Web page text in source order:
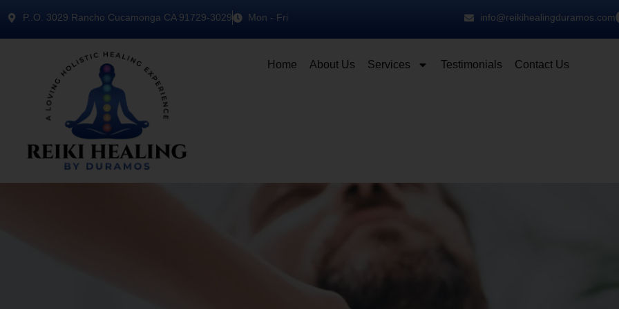
P..O. 3029 Rancho Cucamonga CA 91729-3029 Mon - Fri info@reikihealingduramos.com
Home About Us Services Testimonials Contact Us